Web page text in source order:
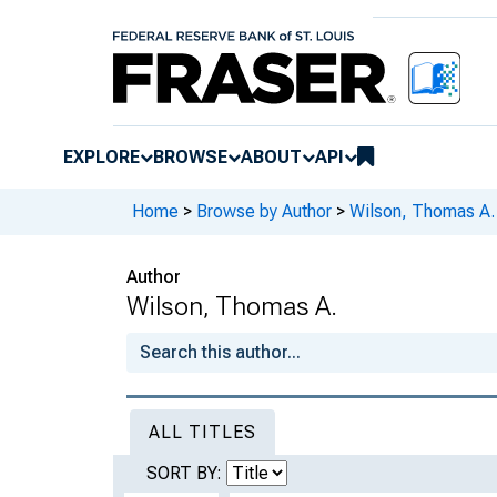
EXPLORE BROWSE ABOUT API
Home > Browse by Author > Wilson, Thomas A.
Author
Wilson, Thomas A.
ALL TITLES
SORT BY: